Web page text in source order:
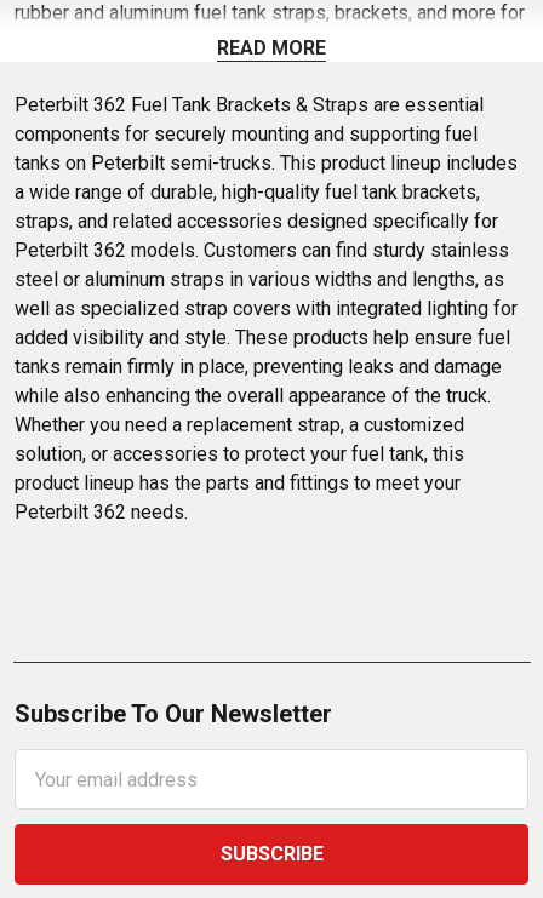
rubber and aluminum fuel tank straps, brackets, and more for
Peterbilt semi trucks. Shop fuel tank brackets and more at 4
READ MORE
Peterbilt 362 Fuel Tank Brackets & Straps are essential
components for securely mounting and supporting fuel
tanks on Peterbilt semi-trucks. This product lineup includes
a wide range of durable, high-quality fuel tank brackets,
straps, and related accessories designed specifically for
Peterbilt 362 models. Customers can find sturdy stainless
steel or aluminum straps in various widths and lengths, as
well as specialized strap covers with integrated lighting for
added visibility and style. These products help ensure fuel
tanks remain firmly in place, preventing leaks and damage
while also enhancing the overall appearance of the truck.
Whether you need a replacement strap, a customized
solution, or accessories to protect your fuel tank, this
product lineup has the parts and fittings to meet your
Peterbilt 362 needs.
Subscribe To Our Newsletter
Address